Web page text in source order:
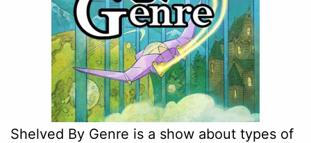
Shelved By Genre is a show about types of